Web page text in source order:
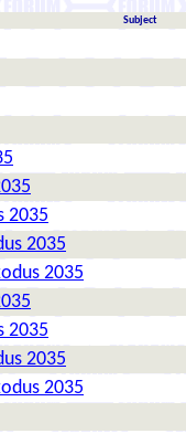
Subject
2035
2035
2035
2035
2035
2035